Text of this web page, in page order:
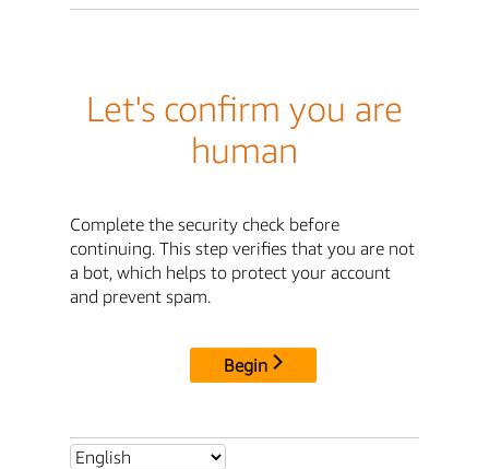
Let's confirm you are
human
Complete the security check before
continuing. This step verifies that you are not
a bot, which helps to protect your account
and prevent spam.
Begin